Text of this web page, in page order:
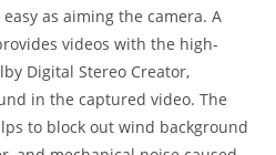
as aiming the camera. A
videos with the high-
Digital Stereo Creator,
in the captured video. The
to block out wind background